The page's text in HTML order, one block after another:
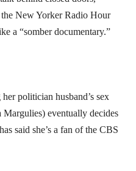
New Yorker Radio Hour
a “somber documentary.”
politician husband’s sex
eventually decides
said she’s a fan of the CBS